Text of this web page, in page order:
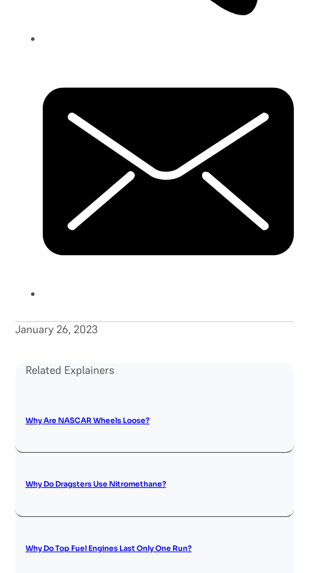
January 26, 2023
Related Explainers
Why Are NASCAR Wheels Loose?
Why Do Dragsters Use Nitromethane?
Why Do Top Fuel Engines Last Only One Run?